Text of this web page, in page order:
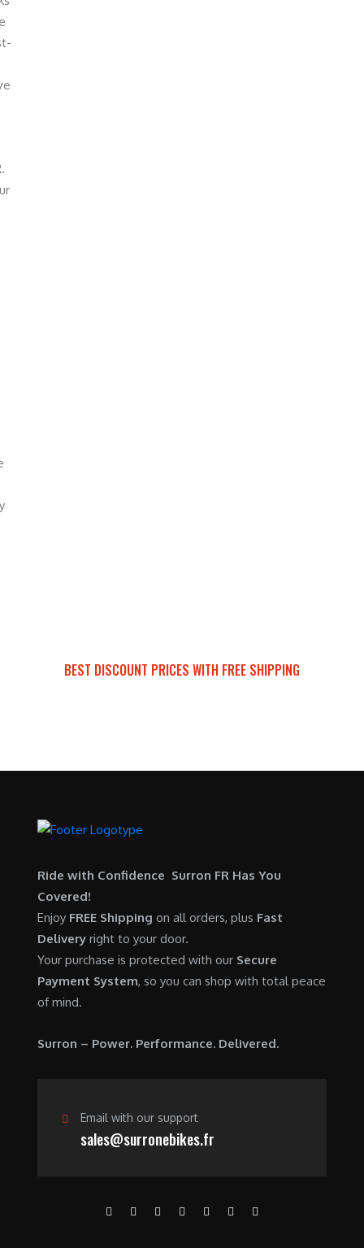
BEST DISCOUNT PRICES WITH FREE SHIPPING
Ride with Confidence Surron FR Has You
Covered!
Enjoy FREE Shipping on all orders, plus Fast
Delivery right to your door.
Your purchase is protected with our Secure
Payment System, so you can shop with total peace
of mind.
Surron – Power. Performance. Delivered.
Email with our support
sales@surronebikes.fr